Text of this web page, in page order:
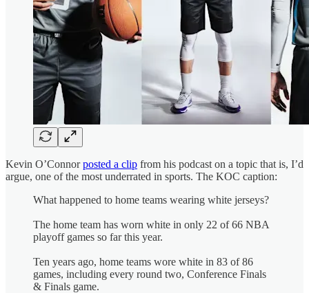
Kevin O’Connorposted a clip from his podcast on a topic that is, I’d
argue, one of the most underrated in sports. The KOC caption:
What happened to home teams wearing white jerseys?
The home team has worn white in only 22 of 66 NBA
playoff games so far this year.
Ten years ago, home teams wore white in 83 of 86
games, including every round two, Conference Finals
& Finals game.